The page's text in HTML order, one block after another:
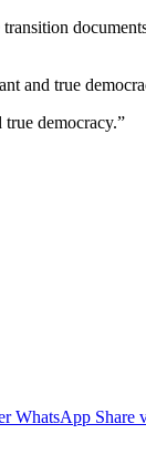
and true
democracy.”
WhatsApp Share